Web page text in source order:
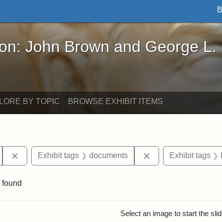
Brown and George L. Stearns - Online
John Brown and George L.
BY TOPIC BROWSE EXHIBIT ITEMS
Remove constraint Exhibit tags: Tufts University
Exhibit tags documents RemoveExhibit tags
found
Select an image to start the